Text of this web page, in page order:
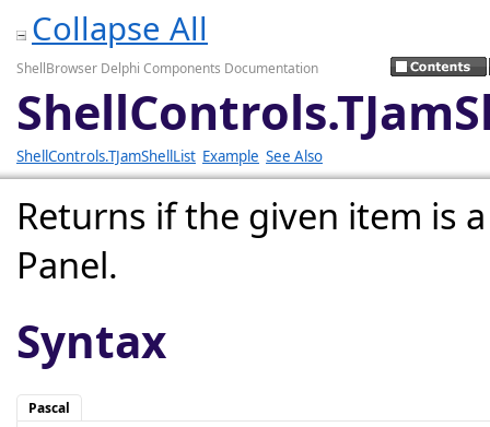
Collapse All
ShellBrowser Delphi Components Documentation
ShellControls.TJamShellList Example See Also
Returns if the given item is
Panel.
Syntax
Pascal